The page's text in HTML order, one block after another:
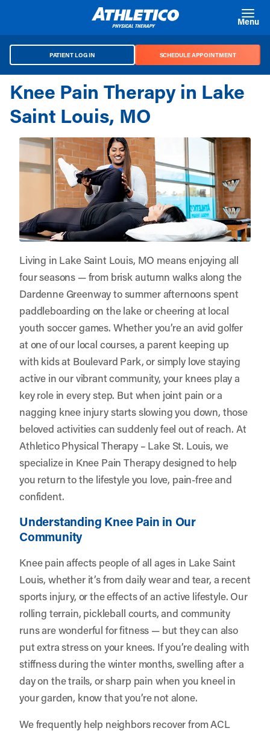
Menu
PATIENT LOG IN SCHEDULE APPOINTMENT
Knee Pain Therapy in Lake
Saint Louis, MO
Living in Lake Saint Louis, MO means enjoying all
four seasons — from brisk autumn walks along the
Dardenne Greenway to summer afternoons spent
paddleboarding on the lake or cheering at local
youth soccer games. Whether you’re an avid golfer
at one of our local courses, a parent keeping up
with kids at Boulevard Park, or simply love staying
active in our vibrant community, your knees play a
key role in every step. But when joint pain or a
nagging knee injury starts slowing you down, those
beloved activities can suddenly feel out of reach. At
Athletico Physical Therapy – Lake St. Louis, we
specialize in Knee Pain Therapy designed to help
you return to the lifestyle you love, pain-free and
confident.
Understanding Knee Pain in Our
Community
Knee pain affects people of all ages in Lake Saint
Louis, whether it’s from daily wear and tear, a recent
sports injury, or the effects of an active lifestyle. Our
rolling terrain, pickleball courts, and community
runs are wonderful for fitness — but they can also
put extra stress on your knees. If you’re dealing with
stiffness during the winter months, swelling after a
day on the trails, or sharp pain when you kneel in
your garden, know that you’re not alone.
We frequently help neighbors recover from ACL